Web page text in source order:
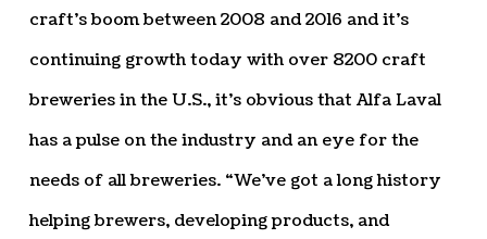
craft’s boom between 2008 and 2016 and it’s
continuing growth today with over 8200 craft
breweries in the U.S., it’s obvious that Alfa Laval
has a pulse on the industry and an eye for the
needs of all breweries. “We’ve got a long history
helping brewers, developing products, and